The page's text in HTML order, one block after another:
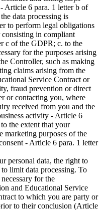
Article 6 para. 1 letter b of
data processing is
to perform legal obligations
in compliant
c of the GDPR; c. to the
for the purposes arising
Controller, such as making
claims arising from the
Service Contract or
fraud prevention or direct
or contacting you, where
received from you and the
activity - Article 6
the extent that your
marketing purposes of the
- Article 6 para. 1 letter
personal data, the right to
limit data processing. To
for the
and Educational Service
to which you are party or
to their conclusion (Article